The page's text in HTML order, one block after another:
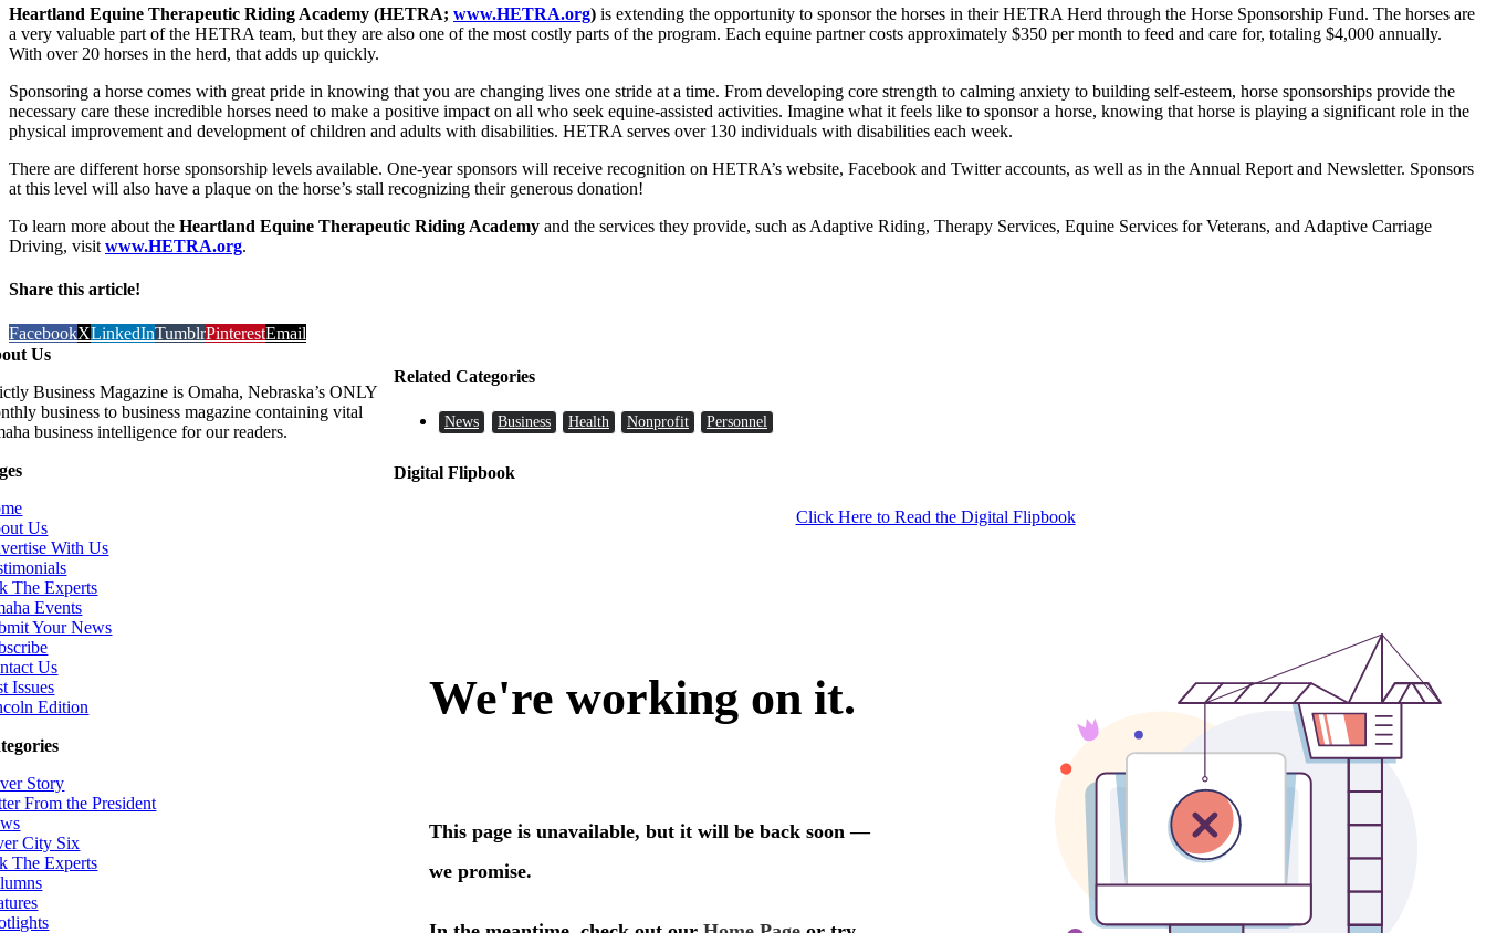
Heartland Equine Therapeutic Riding Academy (HETRA; www.HETRA.org) is extending the opportunity to sponsor the horses in their HETRA Herd through the Horse Sponsorship Fund. The horses are
a very valuable part of the HETRA team, but they are also one of the most costly parts of the program. Each equine partner costs approximately $350 per month to feed and care for, totaling $4,000 annually.
With over 20 horses in the herd, that adds up quickly.
Sponsoring a horse comes with great pride in knowing that you are changing lives one stride at a time. From developing core strength to calming anxiety to building self-esteem, horse sponsorships provide the
necessary care these incredible horses need to make a positive impact on all who seek equine-assisted activities. Imagine what it feels like to sponsor a horse, knowing that horse is playing a significant role in the
physical improvement and development of children and adults with disabilities. HETRA serves over 130 individuals with disabilities each week.
There are different horse sponsorship levels available. One-year sponsors will receive recognition on HETRA’s website, Facebook and Twitter accounts, as well as in the Annual Report and Newsletter. Sponsors
at this level will also have a plaque on the horse’s stall recognizing their generous donation!
To learn more about the Heartland Equine Therapeutic Riding Academy and the services they provide, such as Adaptive Riding, Therapy Services, Equine Services for Veterans, and Adaptive Carriage
Driving, visit www.HETRA.org.
Share this article!
FacebookXLinkedInTumblrPinterestEmail
Related Categories
News Business Health Nonprofit Personnel
Digital Flipbook
Click Here to Read the Digital Flipbook
Us
Business Magazine is Omaha, Nebraska’s ONLY
business to business magazine containing vital
business intelligence for our readers.
Us
With Us
The Experts
Events
Your News
Us
Issues
Edition
Story
From the President
City Six
The Experts